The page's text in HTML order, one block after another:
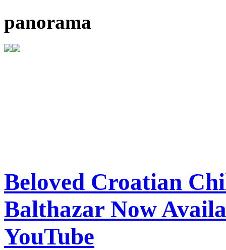
panorama
Beloved Croatian
Balthazar Now
YouTube